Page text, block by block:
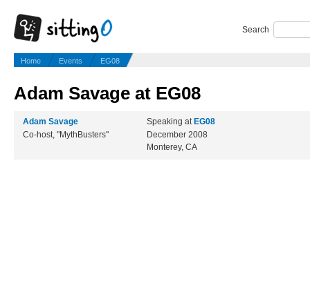
Search
Home Events EG08
Adam Savage at EG08
Adam Savage
Co-host, "MythBusters"
Speaking at EG08
December 2008
Monterey, CA